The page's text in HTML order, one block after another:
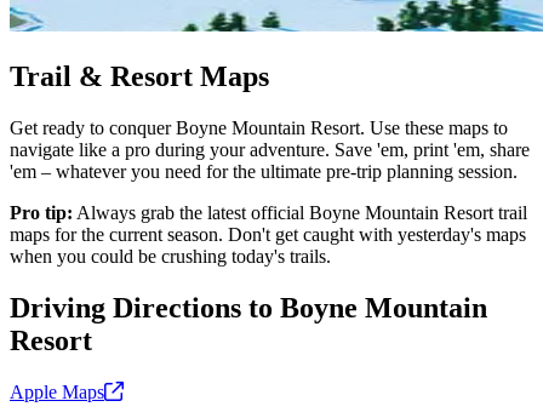
Trail & Resort Maps
Get ready to conquer Boyne Mountain Resort. Use these maps to
navigate like a pro during your adventure. Save 'em, print 'em, share
'em – whatever you need for the ultimate pre-trip planning session.
Pro tip: Always grab the latest official Boyne Mountain Resort trail
maps for the current season. Don't get caught with yesterday's maps
when you could be crushing today's trails.
Driving Directions to Boyne Mountain
Resort
Apple Maps